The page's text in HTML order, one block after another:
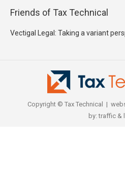
Friends of Tax Technical
Vectigal Legal: Taking a variant
Copyright © Tax Technical |
by:traffic &